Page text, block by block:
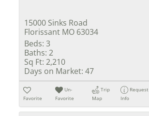
15000 Sinks Road
Florissant MO 63034
Beds: 3
Baths: 2
Sq Ft: 2,210
Days on Market: 47
Favorite
Un-
Favorite
Trip
Map
Request
Info